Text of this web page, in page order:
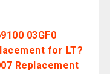
03GF0
for LT?
Replacement